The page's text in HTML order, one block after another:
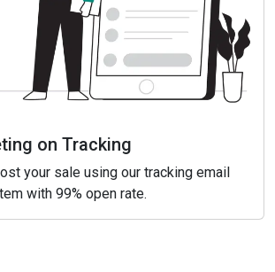
on Tracking
your sale using our tracking email
with 99% open rate.